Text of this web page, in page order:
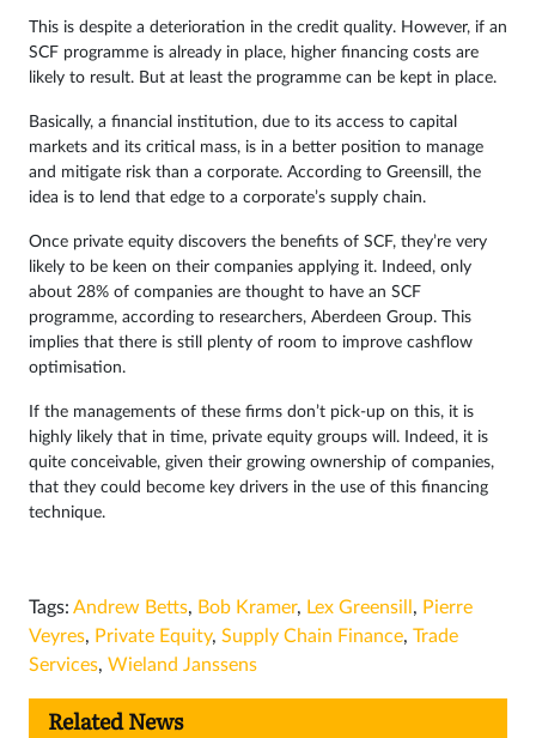
This is despite a deterioration in the credit quality. However, if an
SCF programme is already in place, higher financing costs are
likely to result. But at least the programme can be kept in place.
Basically, a financial institution, due to its access to capital
markets and its critical mass, is in a better position to manage
and mitigate risk than a corporate. According to Greensill, the
idea is to lend that edge to a corporate’s supply chain.
Once private equity discovers the benefits of SCF, they’re very
likely to be keen on their companies applying it. Indeed, only
about 28% of companies are thought to have an SCF
programme, according to researchers, Aberdeen Group. This
implies that there is still plenty of room to improve cashflow
optimisation.
If the managements of these firms don’t pick-up on this, it is
highly likely that in time, private equity groups will. Indeed, it is
quite conceivable, given their growing ownership of companies,
that they could become key drivers in the use of this financing
technique.
Tags: Andrew Betts, Bob Kramer, Lex Greensill , Pierre
Veyres, Private Equity, Supply Chain Finance, Trade
Services, Wieland Janssens
Related News